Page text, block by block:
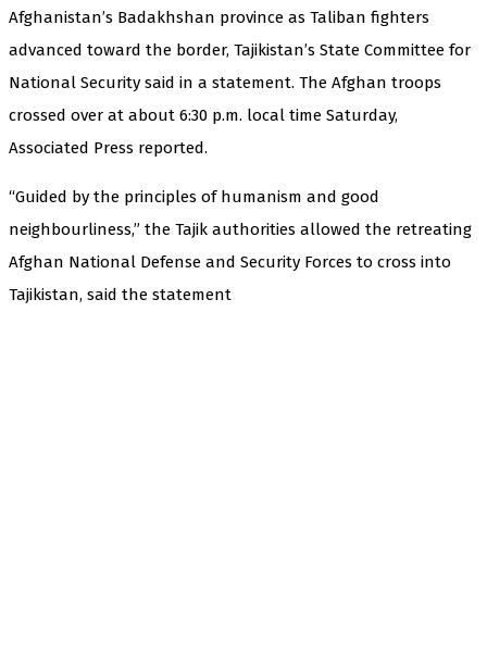
Afghanistan’s Badakhshan province as Taliban fighters
advanced toward the border, Tajikistan’s State Committee for
National Security said in a statement. The Afghan troops
crossed over at about 6:30 p.m. local time Saturday,
Associated Press reported.
“Guided by the principles of humanism and good
neighbourliness,” the Tajik authorities allowed the retreating
Afghan National Defense and Security Forces to cross into
Tajikistan, said the statement